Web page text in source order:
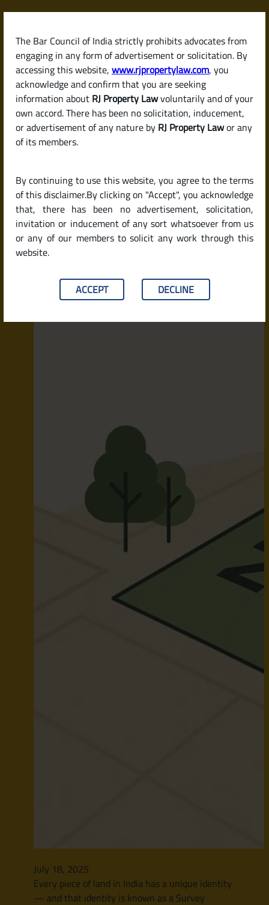
The Bar Council of India strictly prohibits advocates from
engaging in any form of advertisement or solicitation. By
accessing this website, www.rjpropertylaw.com, you
acknowledge and confirm that you are seeking
information about RJ Property Lawvoluntarily and of your
own accord. There has been no solicitation, inducement,
or advertisement of any nature by RJ Property Lawor any
of its members.
By continuing to use this website, you agree to the terms
of this disclaimer.By clicking on "Accept", you acknowledge
that, there has been no advertisement, solicitation,
invitation or inducement of any sort whatsoever from us
or any of our members to solicit any work through this
website.
ACCEPT DECLINE
Skip
content
RJPropertyLaw
Latest posts
It Helps Identify Land Parcels in
India
July 18, 2025
Every piece of land in India has a unique identity
— and that identity is known as a Survey